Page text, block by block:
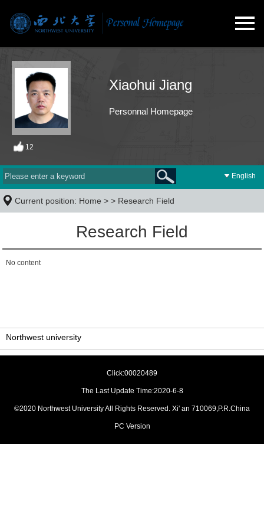
Xiaohui Jiang
Personnal Homepage
12
English
Current position: Home > > Research Field
Research Field
No content
Northwest university
Click:00020489
The Last Update Time:2020-6-8
©2020 Northwest University All Rights Reserved. Xi' an 710069,P.R.China
PC Version